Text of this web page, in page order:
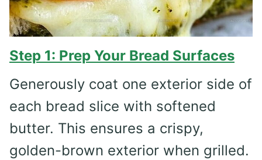
Step 1: Prep Your Bread Surfaces
Generously coat one exterior side of
each bread slice with softened
butter. This ensures a crispy,
golden-brown exterior when grilled.